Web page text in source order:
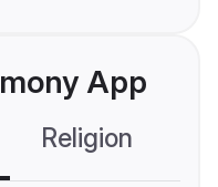
App
Religion